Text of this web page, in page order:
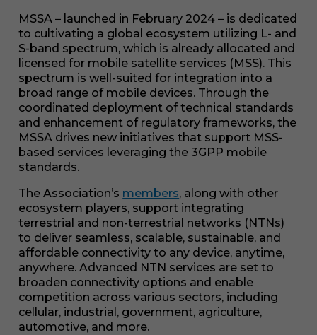
MSSA – launched in February 2024 – is dedicated
to cultivating a global ecosystem utilizing L- and
S-band spectrum, which is already allocated and
licensed for mobile satellite services (MSS). This
spectrum is well-suited for integration into a
broad range of mobile devices. Through the
coordinated deployment of technical standards
and enhancement of regulatory frameworks, the
MSSA drives new initiatives that support MSS-
based services leveraging the 3GPP mobile
standards.
The Association’s members, along with other
ecosystem players, support integrating
terrestrial and non-terrestrial networks (NTNs)
to deliver seamless, scalable, sustainable, and
affordable connectivity to any device, anytime,
anywhere. Advanced NTN services are set to
broaden connectivity options and enable
competition across various sectors, including
cellular, industrial, government, agriculture,
automotive, and more.